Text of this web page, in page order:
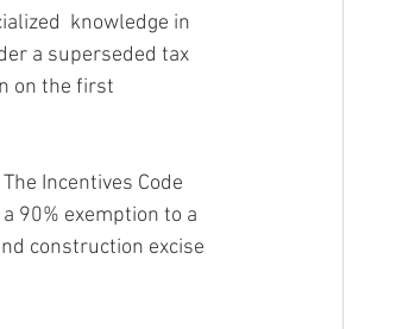
knowledge in
a superseded tax
on the first
The Incentives Code
90% exemption to a
construction excise